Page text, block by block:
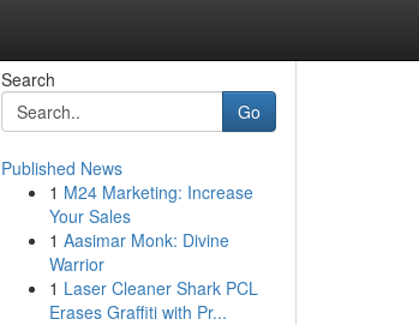
Search
Go
Published News
1 M24 Marketing: Increase
Your Sales
1 Aasimar Monk: Divine
Warrior
1 Laser Cleaner Shark PCL
Erases Graffiti with Pr...